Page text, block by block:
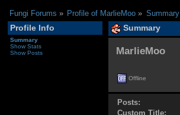
Fungi Forums » Profile of MarlieMoo » Summary
Profile Info
Summary
Show Stats
Show Posts
Summary
MarlieMoo
Offline
Posts:
Custom Title: